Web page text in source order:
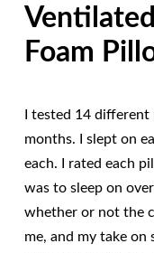
Foam
I tested 14
months. I slept on
each. I rated each
was to sleep on
whether or not the
me, and my take